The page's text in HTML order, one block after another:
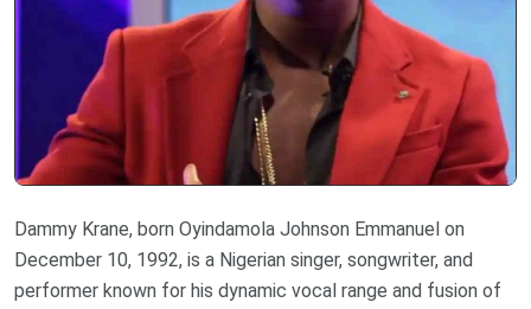
Dammy Krane, born Oyindamola Johnson Emmanuel on
December 10, 1992, is a Nigerian singer, songwriter, and
performer known for his dynamic vocal range and fusion of